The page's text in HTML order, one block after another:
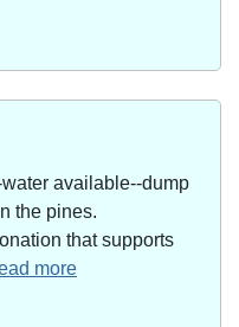
available--dump
the pines.
that supports
more